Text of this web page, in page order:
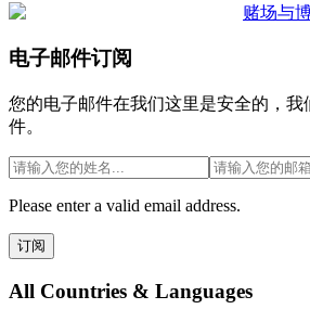
赌场与
电子邮件订阅
您的电子邮件在我们这里是安全的，我
件。
Please enter a valid email address.
订阅
All Countries & Languages